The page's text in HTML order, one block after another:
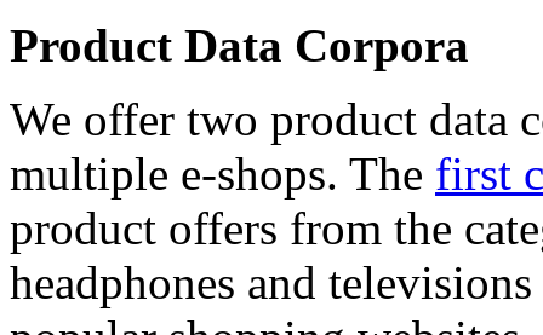
Product Data Corpora
We offer two product data
multiple e-shops. The first
product offers from the
headphones and